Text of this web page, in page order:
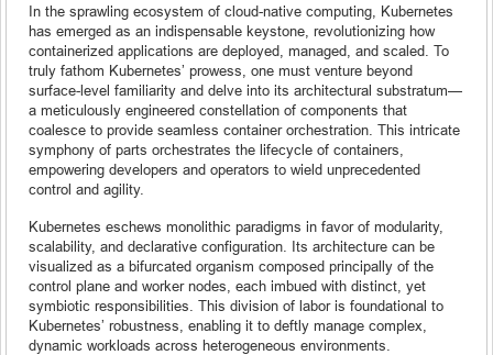
In the sprawling ecosystem of cloud-native computing, Kubernetes
has emerged as an indispensable keystone, revolutionizing how
containerized applications are deployed, managed, and scaled. To
truly fathom Kubernetes’ prowess, one must venture beyond
surface-level familiarity and delve into its architectural substratum—
a meticulously engineered constellation of components that
coalesce to provide seamless container orchestration. This intricate
symphony of parts orchestrates the lifecycle of containers,
empowering developers and operators to wield unprecedented
control and agility.
Kubernetes eschews monolithic paradigms in favor of modularity,
scalability, and declarative configuration. Its architecture can be
visualized as a bifurcated organism composed principally of the
control plane and worker nodes, each imbued with distinct, yet
symbiotic responsibilities. This division of labor is foundational to
Kubernetes’ robustness, enabling it to deftly manage complex,
dynamic workloads across heterogeneous environments.